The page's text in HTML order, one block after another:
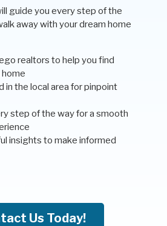
guide you every step of the
away with your dream home
realtors to help you find
in the local area for pinpoint
step of the way for a smooth
insights to make informed
Us Today!